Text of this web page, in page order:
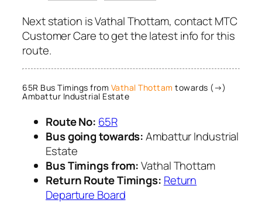
Next station is Vathal Thottam, contact MTC
Customer Care to get the latest info for this
route.
65R Bus Timings from Vathal Thottam towards (→)
Ambattur Industrial Estate
Route No: 65R
Bus going towards:Ambattur Industrial
Estate
Bus Timings from:Vathal Thottam
Return Route Timings: Return
Departure Board